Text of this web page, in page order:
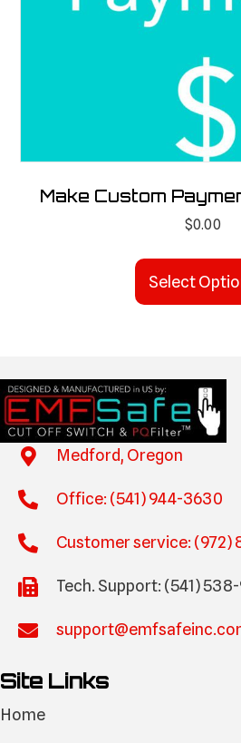
Make Custom
$0.00
Select
Medford, Oregon
Office: (541) 944-3630
Customer service: (972)
Tech. Support: (541)
Site Links
Home